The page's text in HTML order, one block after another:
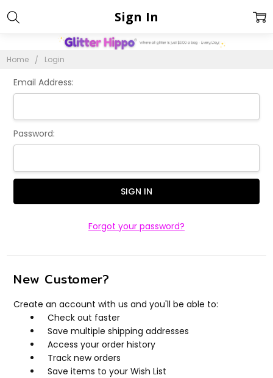
Home Login
Sign In
Email Address:
Password:
Forgot your password?
New Customer?
Create an account with us and you'll be able to:
Check out faster
Save multiple shipping addresses
Access your order history
Track new orders
Save items to your Wish List